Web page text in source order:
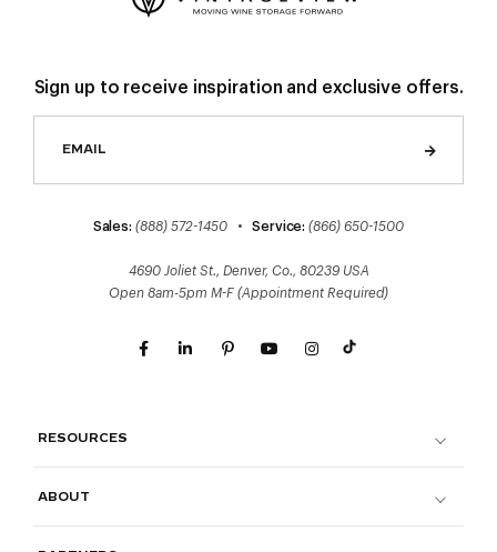
Sign up to receive inspiration and exclusive offers.
Sales: (888) 572-1450 •Service: (866) 650-1500
4690 Joliet St., Denver, Co., 80239 USA
Open 8am-5pm M-F (Appointment Required)
RESOURCES
ABOUT